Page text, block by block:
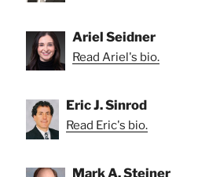
Ariel Seidner
Read Ariel's bio.
Eric J. Sinrod
Read Eric's bio.
Mark A. Steiner